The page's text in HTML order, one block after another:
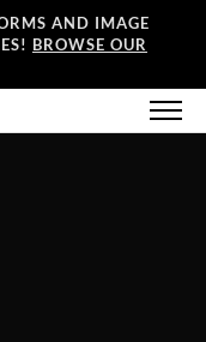
AND IMAGE
BROWSE OUR